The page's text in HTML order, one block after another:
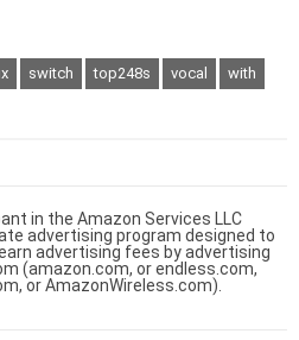
switch top248s vocal with
in the Amazon Services LLC
advertising program designed to
advertising fees by advertising
(amazon.com, or endless.com,
or AmazonWireless.com).